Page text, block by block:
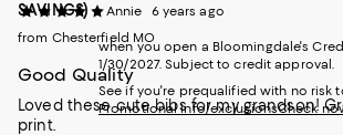
Annie
6 years ago
from Chesterfield MO
Good Quality
Loved these cute bibs for my grandson!
print.
SAVINGS)
when you open a Bloomingdale's
1/30/2027. Subject to credit approval.
See if you're prequalified with no risk
Promotional info/exclusionsCheck